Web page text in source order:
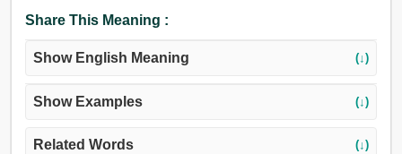
Share This Meaning :
Show English Meaning (↓)
Show Examples (↓)
Related Words (↓)